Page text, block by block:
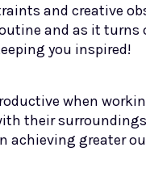
and creative
and as it turns
you inspired!
when
their
achieving greater